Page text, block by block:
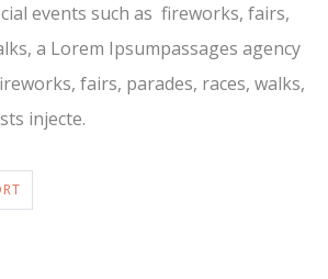
events such as fireworks, fairs,
a Lorem Ipsumpassages agency
fairs, parades, races, walks,
injecte.